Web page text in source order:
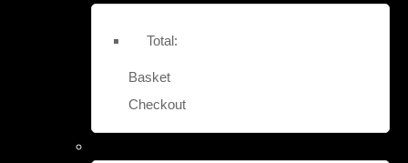
Total:
Basket
Checkout